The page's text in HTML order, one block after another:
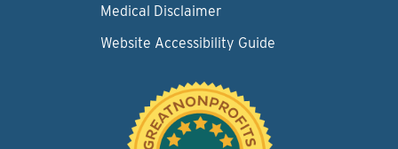
Medical Disclaimer
Website Accessibility Guide